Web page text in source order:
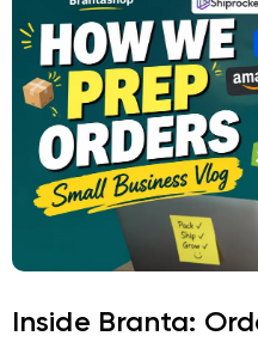
Inside Branta: